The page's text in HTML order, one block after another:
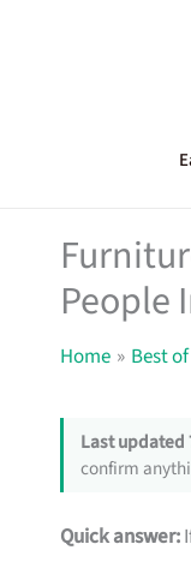
People
Home Best
Last updated
confirm
Quick answer: